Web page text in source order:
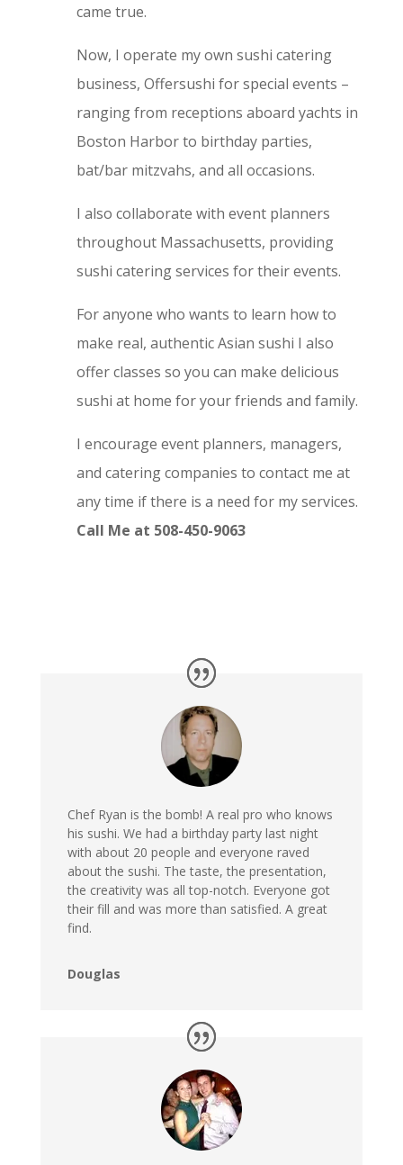
came true.
Now, I operate my own sushi catering
business, Offersushi for special events –
ranging from receptions aboard yachts in
Boston Harbor to birthday parties,
bat/bar mitzvahs, and all occasions.
I also collaborate with event planners
throughout Massachusetts, providing
sushi catering services for their events.
For anyone who wants to learn how to
make real, authentic Asian sushi I also
offer classes so you can make delicious
sushi at home for your friends and family.
I encourage event planners, managers,
and catering companies to contact me at
any time if there is a need for my services.
Call Me at 508-450-9063
Chef Ryan is the bomb! A real pro who knows
his sushi. We had a birthday party last night
with about 20 people and everyone raved
about the sushi. The taste, the presentation,
the creativity was all top-notch. Everyone got
their fill and was more than satisfied. A great
find.
Douglas